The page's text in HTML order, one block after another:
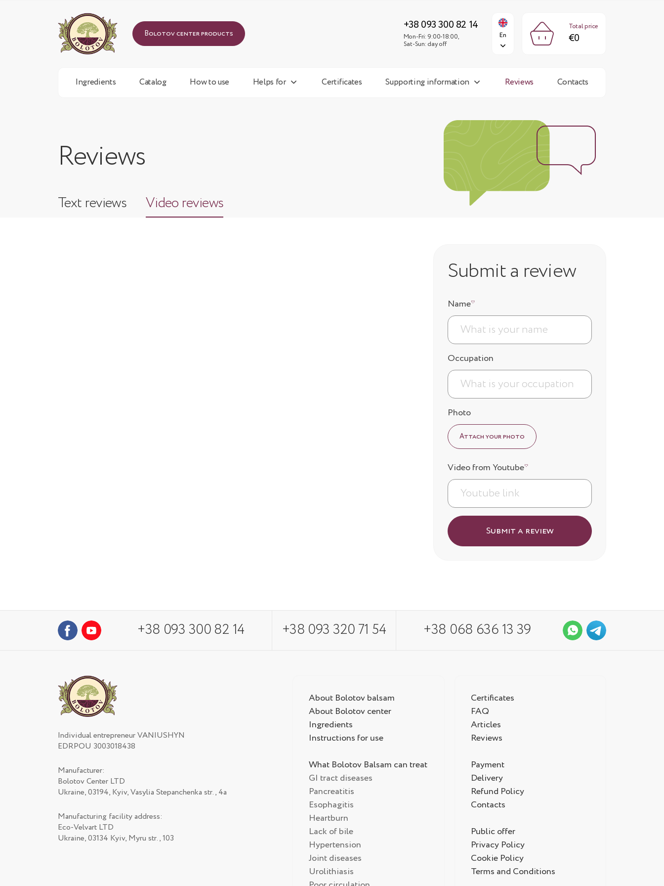
Bolotov center products
+38 093 300 82 14
Mon-Fri: 9:00-18:00,
Sat-Sun: day off
En
Total price
€0
Ingredients Catalog How to use Helps for Certificates Supporting information Reviews Contacts
Reviews
Text reviews Video reviews
Submit a review
Name*
Occupation
Photo
Attach your photo
Video from Youtube*
Submit a review
+38 093 300 82 14 +38 093 320 71 54 +38 068 636 13 39
Individual entrepreneur VANIUSHYN
EDRPOU 3003018438
Manufacturer:
Bolotov Center LTD
Ukraine, 03194, Kyiv, Vasylia Stepanchenka str., 4а
Manufacturing facility address:
Eco-Velvart LTD
Ukraine, 03134 Kyiv, Myru str., 103
About Bolotov balsam
About Bolotov center
Ingredients
Instructions for use
What Bolotov Balsam can treat
GI tract diseases
Pancreatitis
Esophagitis
Heartburn
Lack of bile
Hypertension
Joint diseases
Urolithiasis
Certificates
FAQ
Articles
Reviews
Payment
Delivery
Refund Policy
Contacts
Public offer
Privacy Policy
Cookie Policy
Terms and Conditions